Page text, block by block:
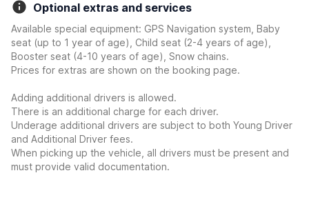
Optional extras and services
Available special equipment: GPS Navigation system, Baby
seat (up to 1 year of age), Child seat (2-4 years of age),
Booster seat (4-10 years of age), Snow chains.
Prices for extras are shown on the booking page.
Adding additional drivers is allowed.
There is an additional charge for each driver.
Underage additional drivers are subject to both Young Driver
and Additional Driver fees.
When picking up the vehicle, all drivers must be present and
must provide valid documentation.